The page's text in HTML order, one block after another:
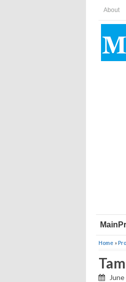
About
Home »
June